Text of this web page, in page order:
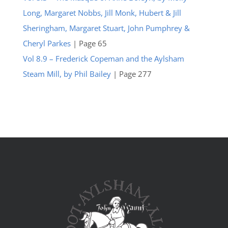
Long, Margaret Nobbs, Jill Monk, Hubert & Jill
Sheringham, Margaret Stuart, John Pumphrey &
Cheryl Parkes| Page 65
Vol 8.9 – Frederick Copeman and the Aylsham
Steam Mill, by Phil Bailey| Page 277